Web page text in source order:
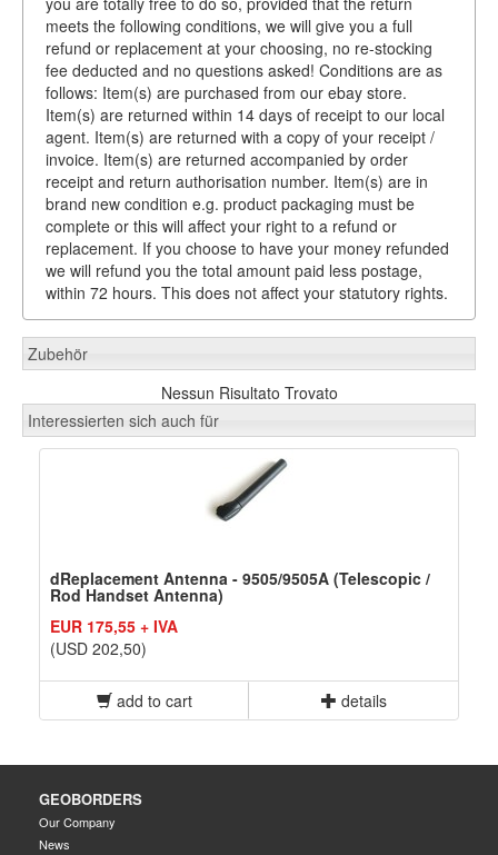
meets the following conditions, we will give you a full
refund or replacement at your choosing, no re-stocking
fee deducted and no questions asked! Conditions are as
follows: Item(s) are purchased from our ebay store.
Item(s) are returned within 14 days of receipt to our local
agent. Item(s) are returned with a copy of your receipt /
invoice. Item(s) are returned accompanied by order
receipt and return authorisation number. Item(s) are in
brand new condition e.g. product packaging must be
complete or this will affect your right to a refund or
replacement. If you choose to have your money refunded
we will refund you the total amount paid less postage,
within 72 hours. This does not affect your statutory rights.
Zubehör
Nessun Risultato Trovato
Interessierten sich auch für
dReplacement Antenna - 9505/9505A (Telescopic /
Rod Handset Antenna)
EUR 175,55 + IVA
(USD 202,50)
add to cart details
GEOBORDERS
Our Company
News